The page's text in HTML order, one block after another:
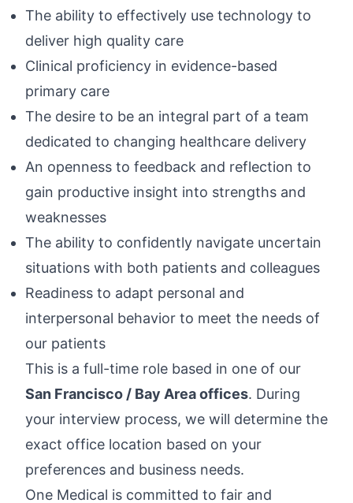
The ability to effectively use technology to
deliver high quality care
Clinical proficiency in evidence-based
primary care
The desire to be an integral part of a team
dedicated to changing healthcare delivery
An openness to feedback and reflection to
gain productive insight into strengths and
weaknesses
The ability to confidently navigate uncertain
situations with both patients and colleagues
Readiness to adapt personal and
interpersonal behavior to meet the needs of
our patients
This is a full-time role based in one of our
San Francisco / Bay Area offices. During
your interview process, we will determine the
exact office location based on your
preferences and business needs.
One Medical is committed to fair and